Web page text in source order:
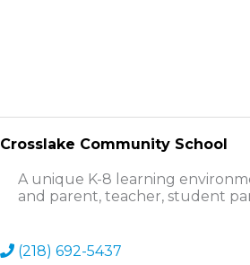
Crosslake Community School
A unique K-8 learning
and parent, teacher, student
(218) 692-5437